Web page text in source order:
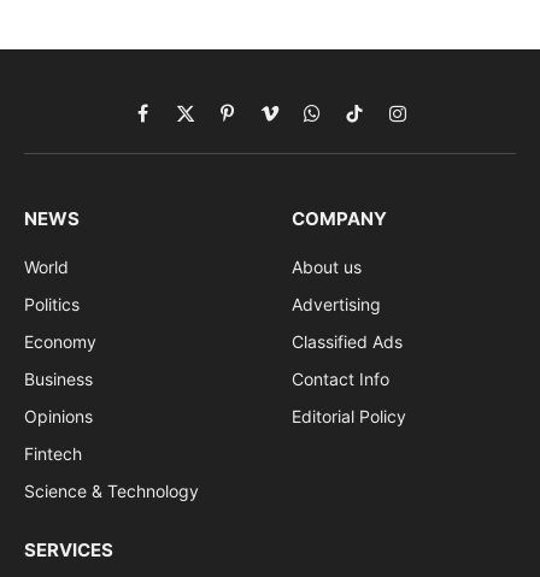
Facebook
X
(Twitter)
PinterestVimeoWhatsApp
TikTokInstagram
NEWS
World
Politics
Economy
Business
Opinions
Fintech
Science & Technology
COMPANY
About us
Advertising
Classified Ads
Contact Info
Editorial Policy
SERVICES